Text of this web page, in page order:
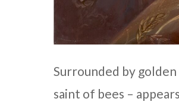
Surrounded by
saint of bees –